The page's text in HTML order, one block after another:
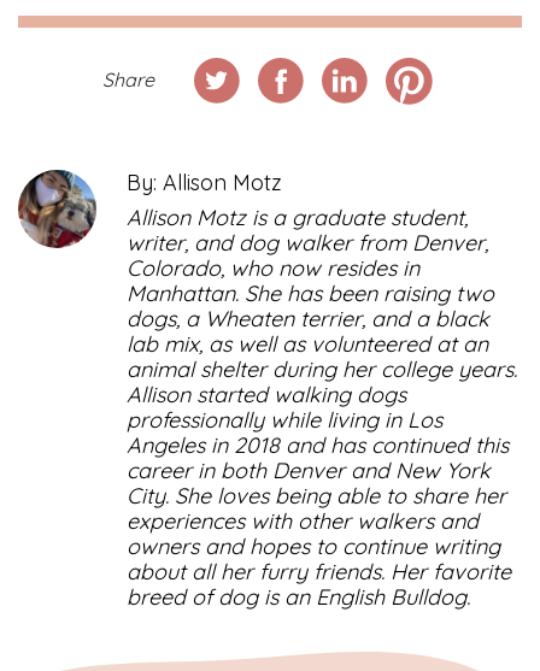
Share
By: Allison Motz
Allison Motz is a graduate student,
writer, and dog walker from Denver,
Colorado, who now resides in
Manhattan. She has been raising two
dogs, a Wheaten terrier, and a black
lab mix, as well as volunteered at an
animal shelter during her college years.
Allison started walking dogs
professionally while living in Los
Angeles in 2018 and has continued this
career in both Denver and New York
City. She loves being able to share her
experiences with other walkers and
owners and hopes to continue writing
about all her furry friends. Her favorite
breed of dog is an English Bulldog.